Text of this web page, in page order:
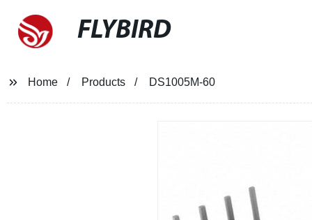
FLYBIRD
Home Products DS1005M-60